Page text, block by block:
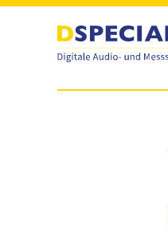
content